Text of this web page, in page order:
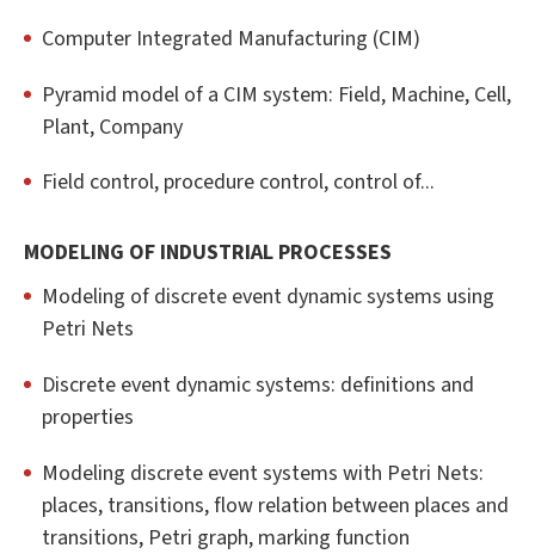
Computer Integrated Manufacturing (CIM)
Pyramid model of a CIM system: Field, Machine, Cell,
Plant, Company
Field control, procedure control, control of...
MODELING OF INDUSTRIAL PROCESSES
Modeling of discrete event dynamic systems using
Petri Nets
Discrete event dynamic systems: definitions and
properties
Modeling discrete event systems with Petri Nets:
places, transitions, flow relation between places and
transitions, Petri graph, marking function